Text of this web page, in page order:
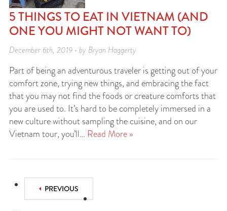
5 THINGS TO EAT IN VIETNAM (AND
ONE YOU MIGHT NOT WANT TO)
December 6th, 2019 • by Bryan Haggerty
Part of being an adventurous traveler is getting out of your
comfort zone, trying new things, and embracing the fact
that you may not find the foods or creature comforts that
you are used to. It’s hard to be completely immersed in a
new culture without sampling the cuisine, and on our
Vietnam tour, you’ll… Read More »
PREVIOUS